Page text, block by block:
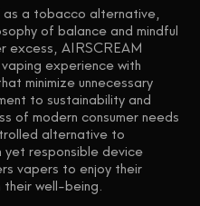
a tobacco alternative,
of balance and mindful
excess, AIRSCREAM
experience with
minimize unnecessary
to sustainability and
of modern consumer needs
alternative to
yet responsible device
vapers to enjoy their
their well-being.